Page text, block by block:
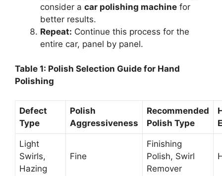
consider a car polishing machine for
better results.
Repeat: Continue this process for the
entire car, panel by panel.
Table 1: Polish Selection Guide for Hand
Polishing
Defect
Type
Polish
Aggressiveness
Recommended
Polish Type
Light
Swirls,
Hazing
Fine
Finishing
Polish, Swirl
Remover